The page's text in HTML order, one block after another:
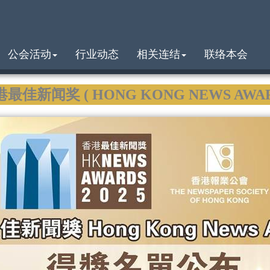
公会活动 行业动态 相关连结 联络本会
最佳新闻奖 ( HONG KONG NEWS